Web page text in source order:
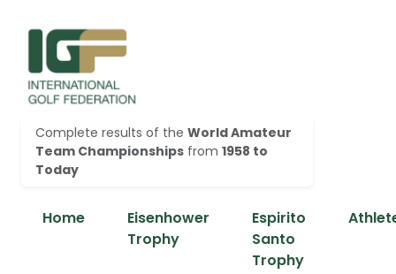
Complete results of the World Amateur
Team Championships from 1958 to
Today
Home
Eisenhower
Trophy
Espirito
Santo
Trophy